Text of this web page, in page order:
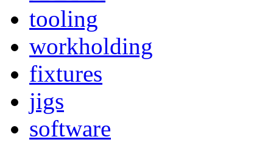
tooling
workholding
fixtures
jigs
software